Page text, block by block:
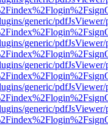
generic/
generic/
generic/
generic/
generic/